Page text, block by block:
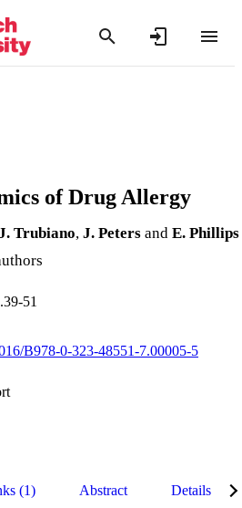
of Drug Allergy
Trubiano, J. Peters and E. Phillips
51
B978-0-323-48551-7.00005-5
(1) Abstract Details